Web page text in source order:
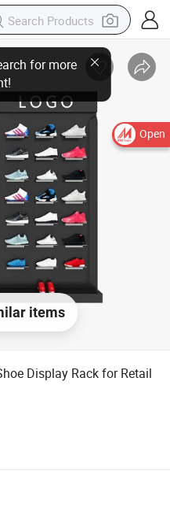
Open
items
Display Rack for Retail